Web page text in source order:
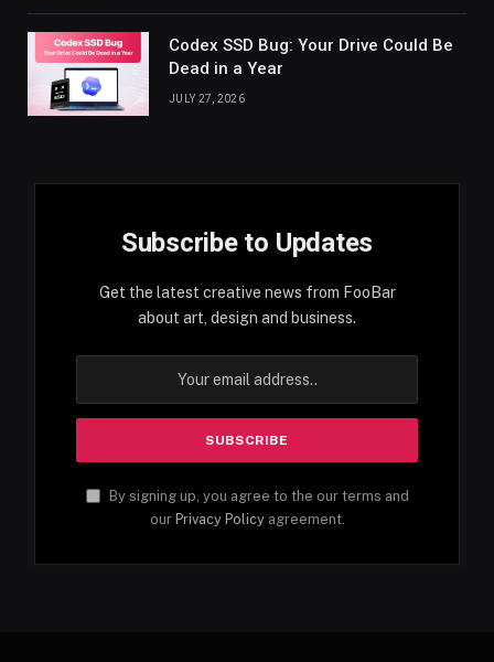
Codex SSD Bug: Your Drive Could Be
Dead in a Year
JULY 27, 2026
Subscribe to Updates
Get the latest creative news from FooBar
about art, design and business.
By signing up, you agree to the our terms and
our Privacy Policyagreement.